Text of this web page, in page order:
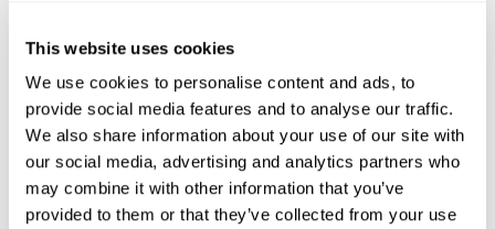
This website uses cookies
We use cookies to personalise content and ads, to
provide social media features and to analyse our traffic.
We also share information about your use of our site with
our social media, advertising and analytics partners who
may combine it with other information that you’ve
provided to them or that they’ve collected from your use
Luxury